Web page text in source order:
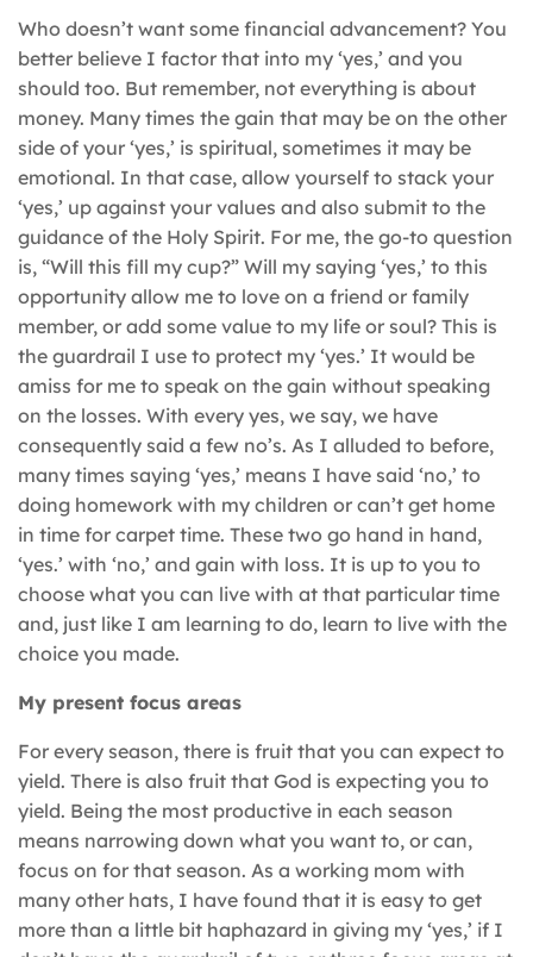
Who doesn’t want some financial advancement? You
better believe I factor that into my ‘yes,’ and you
should too. But remember, not everything is about
money. Many times the gain that may be on the other
side of your ‘yes,’ is spiritual, sometimes it may be
emotional. In that case, allow yourself to stack your
‘yes,’ up against your values and also submit to the
guidance of the Holy Spirit. For me, the go-to question
is, “Will this fill my cup?” Will my saying ‘yes,’ to this
opportunity allow me to love on a friend or family
member, or add some value to my life or soul? This is
the guardrail I use to protect my ‘yes.’ It would be
amiss for me to speak on the gain without speaking
on the losses. With every yes, we say, we have
consequently said a few no’s. As I alluded to before,
many times saying ‘yes,’ means I have said ‘no,’ to
doing homework with my children or can’t get home
in time for carpet time. These two go hand in hand,
‘yes.’ with ‘no,’ and gain with loss. It is up to you to
choose what you can live with at that particular time
and, just like I am learning to do, learn to live with the
choice you made.
My present focus areas
For every season, there is fruit that you can expect to
yield. There is also fruit that God is expecting you to
yield. Being the most productive in each season
means narrowing down what you want to, or can,
focus on for that season. As a working mom with
many other hats, I have found that it is easy to get
more than a little bit haphazard in giving my ‘yes,’ if I